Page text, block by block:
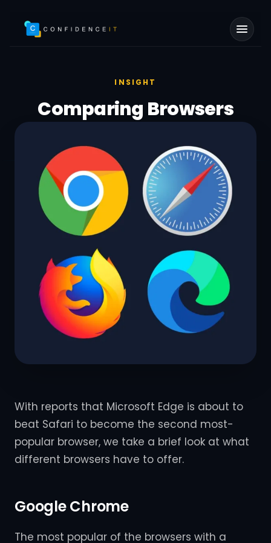
INSIGHT
Comparing Browsers
With reports that Microsoft Edge is about to
beat Safari to become the second most-
popular browser, we take a brief look at what
different browsers have to offer.
Google Chrome
The most popular of the browsers with a